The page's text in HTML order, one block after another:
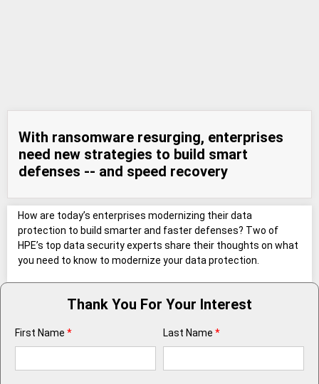
With ransomware resurging, enterprises
need new strategies to build smart
defenses -- and speed recovery
How are today’s enterprises modernizing their data
protection to build smarter and faster defenses? Two of
HPE’s top data security experts share their thoughts on what
you need to know to modernize your data protection.
Thank You For Your Interest
First Name * Last Name *